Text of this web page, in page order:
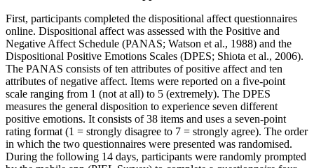
First, participants completed the dispositional affect questionnaires
online. Dispositional affect was assessed with the Positive and
Negative Affect Schedule (PANAS; Watson et al., 1988) and the
Dispositional Positive Emotions Scales (DPES; Shiota et al., 2006).
The PANAS consists of ten attributes of positive affect and ten
attributes of negative affect. Items were reported on a five-point
scale ranging from 1 (not at all) to 5 (extremely). The DPES
measures the general disposition to experience seven different
positive emotions. It consists of 38 items and uses a seven-point
rating format (1 = strongly disagree to 7 = strongly agree). The order
in which the two questionnaires were presented was randomised.
During the following 14 days, participants were randomly prompted